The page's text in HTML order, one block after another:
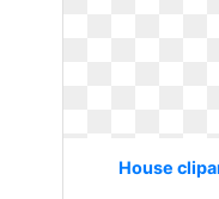
House